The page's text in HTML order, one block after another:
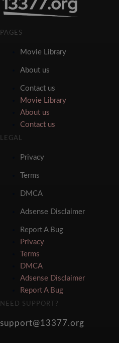
PAGES
Movie Library
About us
Contact us
Movie Library
About us
Contact us
LEGAL
Privacy
Terms
DMCA
Adsense Disclaimer
Report A Bug
Privacy
Terms
DMCA
Adsense Disclaimer
Report A Bug
NEED SUPPORT?
support@13377.org